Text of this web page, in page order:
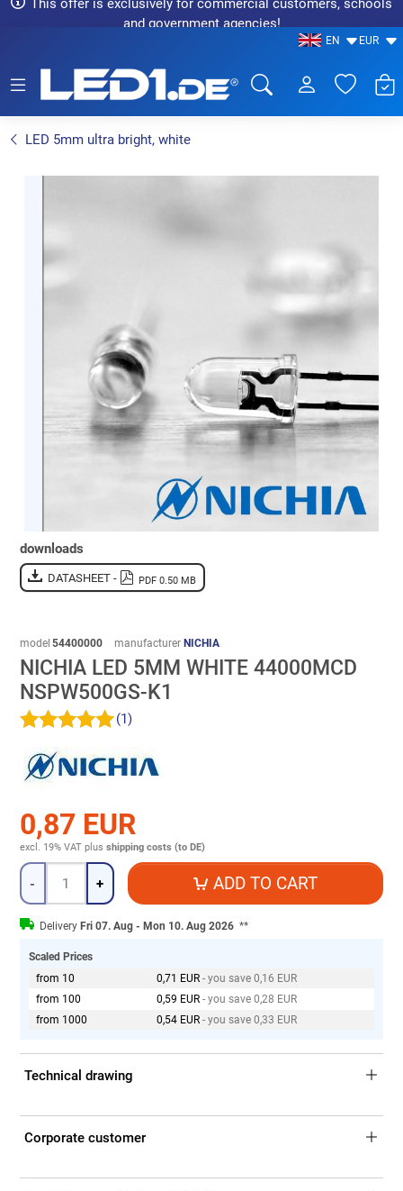
This offer is exclusively for commercial customers, schools
and government agencies!
EN EUR
LED 5mm ultra bright, white
downloads
DATASHEET - PDF 0.50 MB
model 54400000 manufacturer NICHIA
NICHIA LED 5MM WHITE 44000MCD
NSPW500GS-K1
(1)
0,87 EUR
excl. 19% VAT plus shipping costs (to DE)
Quantity
- + ADD TO CART
Delivery Fri 07. Aug - Mon 10. Aug 2026 **
Scaled Prices
from 10
0,71 EUR - you save 0,16 EUR
from 100
0,59 EUR - you save 0,28 EUR
from 1000
0,54 EUR - you save 0,33 EUR
Technical drawing
Corporate customer